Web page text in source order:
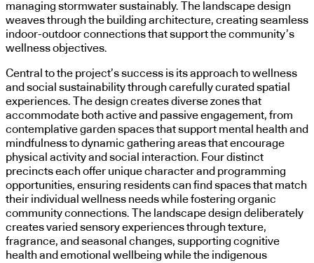
managing stormwater sustainably. The landscape design
weaves through the building architecture, creating seamless
indoor-outdoor connections that support the community’s
wellness objectives.
Central to the project’s success is its approach to wellness
and social sustainability through carefully curated spatial
experiences. The design creates diverse zones that
accommodate both active and passive engagement, from
contemplative garden spaces that support mental health and
mindfulness to dynamic gathering areas that encourage
physical activity and social interaction. Four distinct
precincts each offer unique character and programming
opportunities, ensuring residents can find spaces that match
their individual wellness needs while fostering organic
community connections. The landscape design deliberately
creates varied sensory experiences through texture,
fragrance, and seasonal changes, supporting cognitive
health and emotional wellbeing while the indigenous